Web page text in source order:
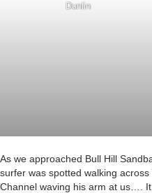
Dunlin
As we approached Bull Hill
surfer was spotted walking
Channel waving his arm at us….